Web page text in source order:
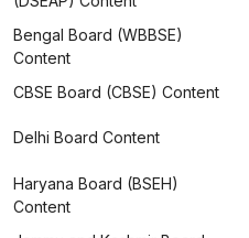
Bengal Board (WBBSE)
Content
CBSE Board (CBSE) Content
Delhi Board Content
Haryana Board (BSEH)
Content